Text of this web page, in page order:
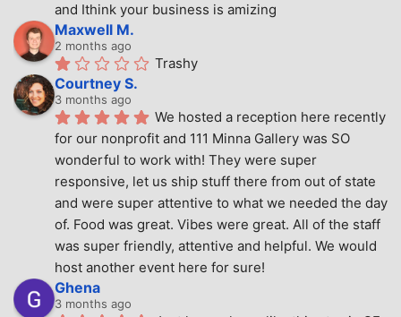
and Ithink your business is amizing
Maxwell M.
2 months ago
Trashy
Courtney S.
3 months ago
We hosted a reception here recently
for our nonprofit and 111 Minna Gallery was SO
wonderful to work with! They were super
responsive, let us ship stuff there from out of state
and were super attentive to what we needed the day
of. Food was great. Vibes were great. All of the staff
was super friendly, attentive and helpful. We would
host another event here for sure!
Ghena
3 months ago